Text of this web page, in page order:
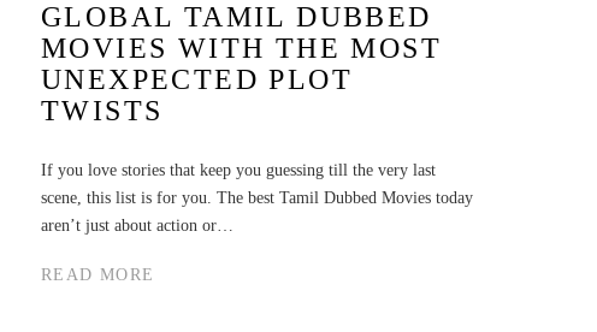
GLOBAL TAMIL DUBBED
MOVIES WITH THE MOST
UNEXPECTED PLOT
TWISTS
If you love stories that keep you guessing till the very last
scene, this list is for you. The best Tamil Dubbed Movies today
aren’t just about action or…
READ MORE